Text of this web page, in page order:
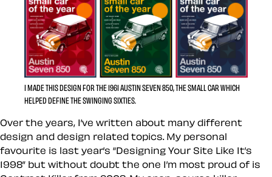
I MADE THIS DESIGN FOR THE 1961 AUSTIN SEVEN 850, THE SMALL CAR WHICH
HELPED DEFINE THE SWINGING SIXTIES.
Over the years, I’ve written about many different
design and design related topics. My personal
favourite is last year’s “Designing Your Site Like It’s
1998” but without doubt the one I’m most proud of is